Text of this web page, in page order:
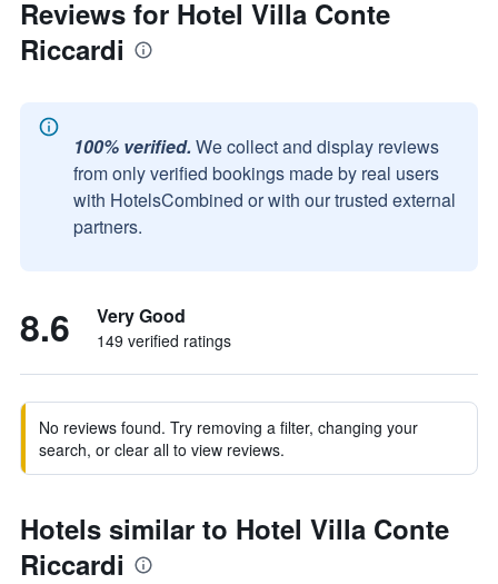
Reviews for Hotel Villa Conte
Riccardi
100% verified. We collect and display reviews
from only verified bookings made by real users
with HotelsCombined or with our trusted external
partners.
8.6 Very Good
149 verified ratings
No reviews found. Try removing a filter, changing your
search, or clear all to view reviews.
Hotels similar to Hotel Villa Conte
Riccardi